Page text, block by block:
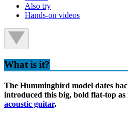
Also try
Hands-on videos
What is it?
The Hummingbird model dates
introduced this big, bold flat-top as
acoustic guitar.